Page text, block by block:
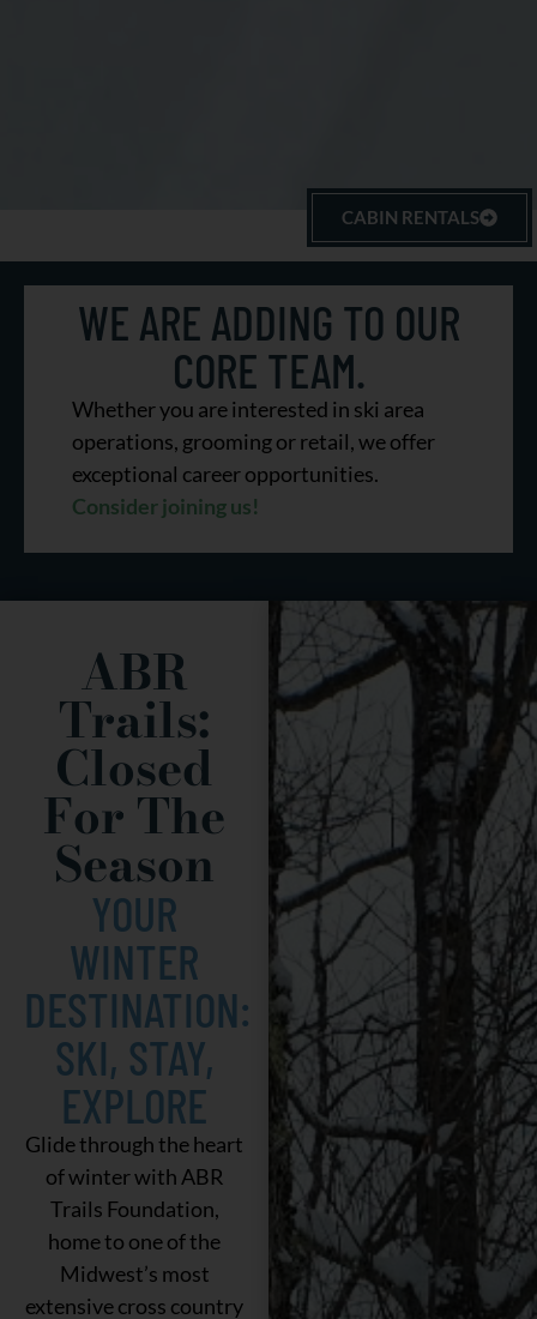
A Lasting
Legacy
TO SILENT SPORTS
CABIN RENTALS
WE ARE ADDING TO OUR
CORE TEAM.
Whether you are interested in ski area
operations, grooming or retail, we offer
exceptional career opportunities.
Consider joining us!
ABR
Trails:
Closed
For The
Season
YOUR
WINTER
DESTINATION:
SKI, STAY,
EXPLORE
Glide through the heart
of winter with ABR
Trails Foundation,
home to one of the
Midwest’s most
extensive cross country